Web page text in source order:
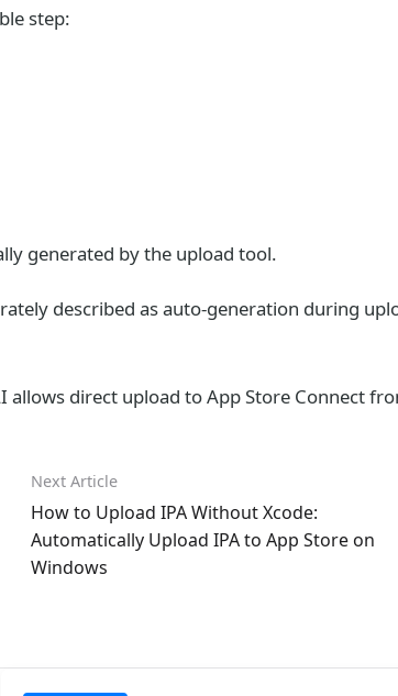
step:
generated by the upload tool.
described as auto-generation during
allows direct upload to App Store Connect
Next Article
How to Upload IPA Without Xcode:
Automatically Upload IPA to App Store on
Windows